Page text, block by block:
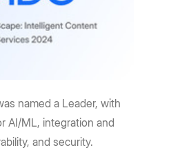
named a Leader, with
AI/ML, integration and
and security.